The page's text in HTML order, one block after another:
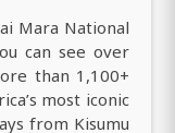
Mara National
can see over
than 1,100+
most iconic
from Kisumu